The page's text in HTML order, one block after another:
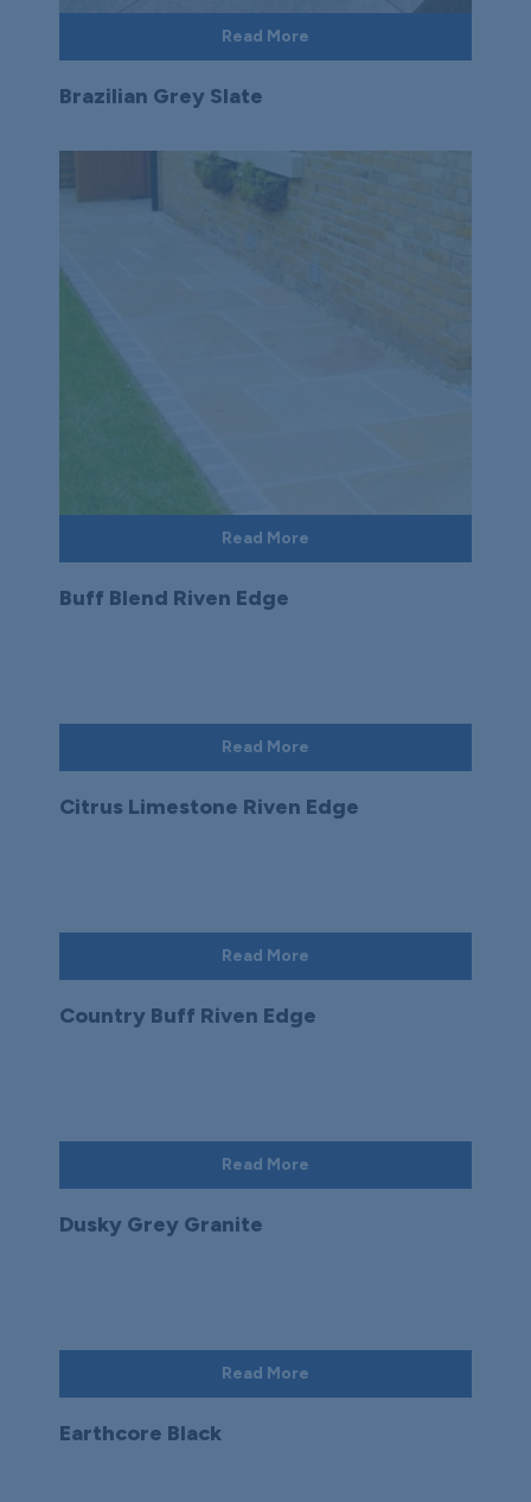
Read More
Brazilian Grey Slate
Read More
Buff Blend Riven Edge
Read More
Citrus Limestone Riven Edge
Read More
Country Buff Riven Edge
Read More
Dusky Grey Granite
Read More
Earthcore Black